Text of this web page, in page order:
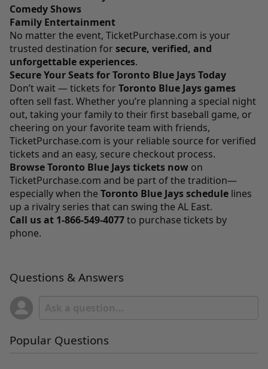
Comedy Shows
Family Entertainment
No matter the event, TicketPurchase.com is your
trusted destination forsecure, verified, and
unforgettable experiences.
Secure Your Seats for Toronto Blue Jays Today
Don’t wait — tickets forToronto Blue Jays games
often sell fast. Whether you’re planning a special night
out, taking your family to their first baseball game, or
cheering on your favorite team with friends,
TicketPurchase.com is your reliable source for verified
tickets and an easy, secure checkout process.
Browse Toronto Blue Jays tickets now on
TicketPurchase.com and be part of the tradition—
especially when the Toronto Blue Jays schedule lines
up a rivalry series that can swing the AL East.
Call us at 1-866-549-4077to purchase tickets by
phone.
Questions & Answers
Popular Questions